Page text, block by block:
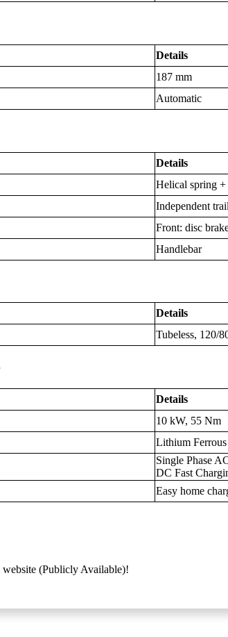
Details
187 mm
Automatic
Details
Helical spring
Independent
Front: disc
Handlebar
Details
Tubeless, 120/
Details
10 kW, 55 Nm
Lithium
Single Phase
DC Fast
Easy home
(Publicly Available)!